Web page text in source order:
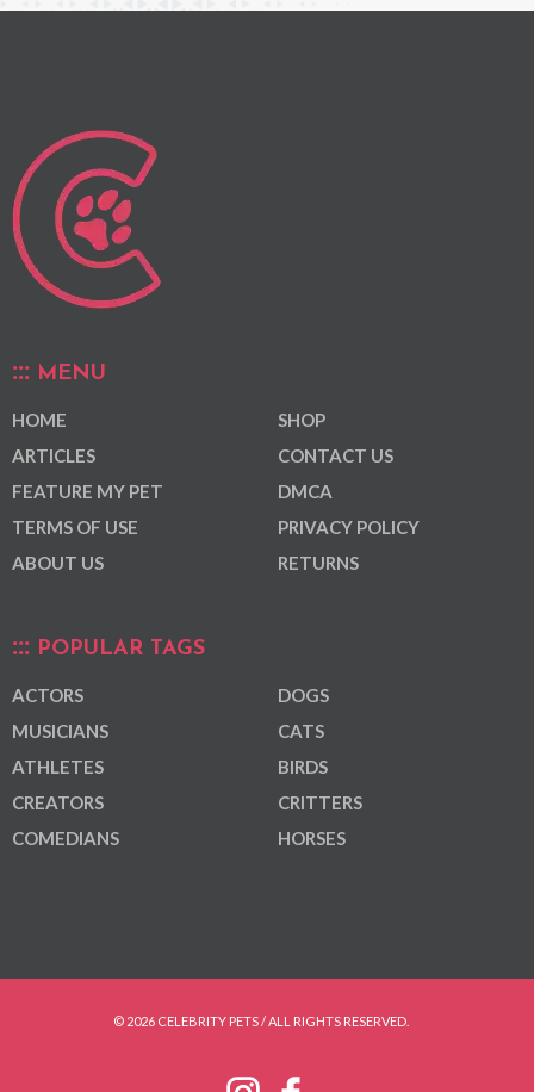
MENU
HOME
ARTICLES
FEATURE MY PET
TERMS OF USE
ABOUT US
SHOP
CONTACT US
DMCA
PRIVACY POLICY
RETURNS
POPULAR TAGS
ACTORS
MUSICIANS
ATHLETES
CREATORS
COMEDIANS
DOGS
CATS
BIRDS
CRITTERS
HORSES
© 2026 CELEBRITY PETS / ALL RIGHTS RESERVED.